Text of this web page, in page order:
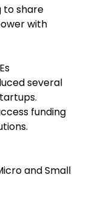
to share
with
several
funding
and Small